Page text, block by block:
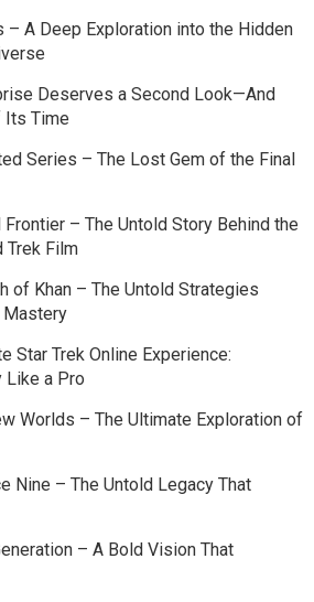
– A Deep Exploration into the Hidden
Deserves a Second Look—And
Its Time
Series – The Lost Gem of the Final
Frontier – The Untold Story Behind the
Film
of Khan – The Untold Strategies
Mastery
Star Trek Online Experience:
Like a Pro
Worlds – The Ultimate Exploration of
Nine – The Untold Legacy That
– A Bold Vision That